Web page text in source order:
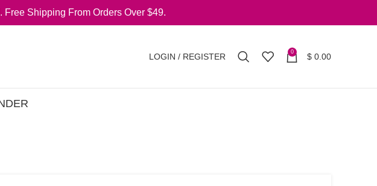
Shipping From Orders Over $49.
LOGIN / REGISTER 0 $ 0.00